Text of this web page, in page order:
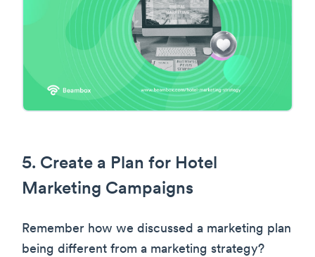
5. Create a Plan for Hotel
Marketing Campaigns
Remember how we discussed a marketing plan
being different from a marketing strategy?